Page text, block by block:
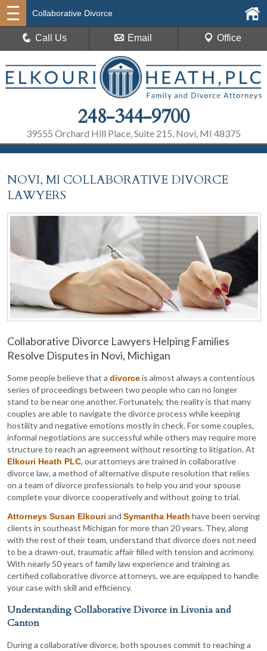
248-344-9700
39555 Orchard Hill Place, Suite 215, Novi, MI 48375
Collaborative Divorce
Call Us Email Office
NOVI, MI COLLABORATIVE DIVORCE
LAWYERS
Collaborative Divorce Lawyers Helping Families
Resolve Disputes in Novi, Michigan
Some people believe that a divorceis almost always a contentious
series of proceedings between two people who can no longer
stand to be near one another. Fortunately, the reality is that many
couples are able to navigate the divorce process while keeping
hostility and negative emotions mostly in check. For some couples,
informal negotiations are successful while others may require more
structure to reach an agreement without resorting to litigation. At
Elkouri Heath PLC, our attorneys are trained in collaborative
divorce law, a method of alternative dispute resolution that relies
on a team of divorce professionals to help you and your spouse
complete your divorce cooperatively and without going to trial.
Attorneys Susan Elkouri and Symantha Heath have been serving
clients in southeast Michigan for more than 20 years. They, along
with the rest of their team, understand that divorce does not need
to be a drawn-out, traumatic affair filled with tension and acrimony.
With nearly 50 years of family law experience and training as
certified collaborative divorce attorneys, we are equipped to handle
your case with skill and efficiency.
Understanding Collaborative Divorce in Livonia and
Canton
During a collaborative divorce, both spouses commit to reaching a